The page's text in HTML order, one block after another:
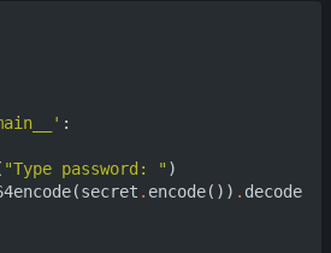
:
"Type password: " )
(secret . encode()) . decode